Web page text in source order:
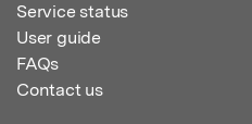
Service status
User guide
FAQs
Contact us